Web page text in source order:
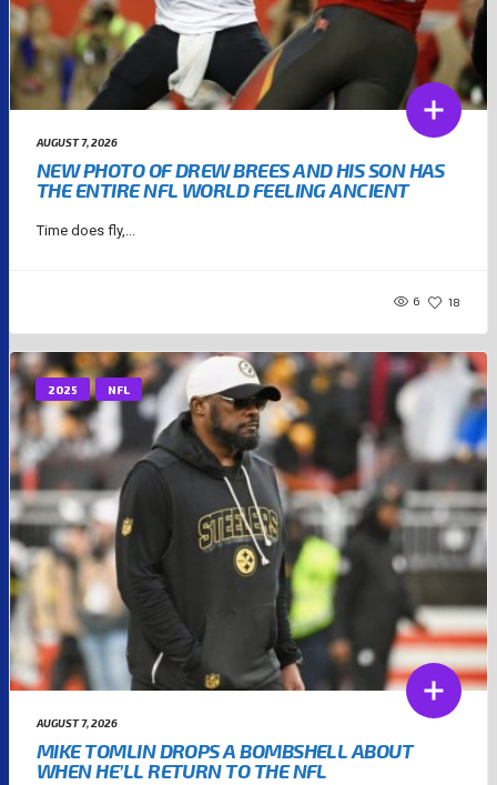
AUGUST 7, 2026
NEW PHOTO OF DREW BREES AND HIS SON HAS
THE ENTIRE NFL WORLD FEELING ANCIENT
Time does fly,...
6 18
2025 NFL
AUGUST 7, 2026
MIKE TOMLIN DROPS A BOMBSHELL ABOUT
WHEN HE’LL RETURN TO THE NFL